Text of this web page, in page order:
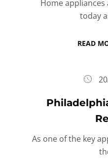
Home
today
READ
As one of the key